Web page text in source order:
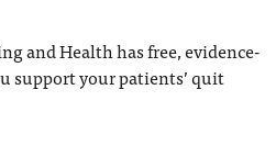
and Health has free, evidence-
support your patients’ quit